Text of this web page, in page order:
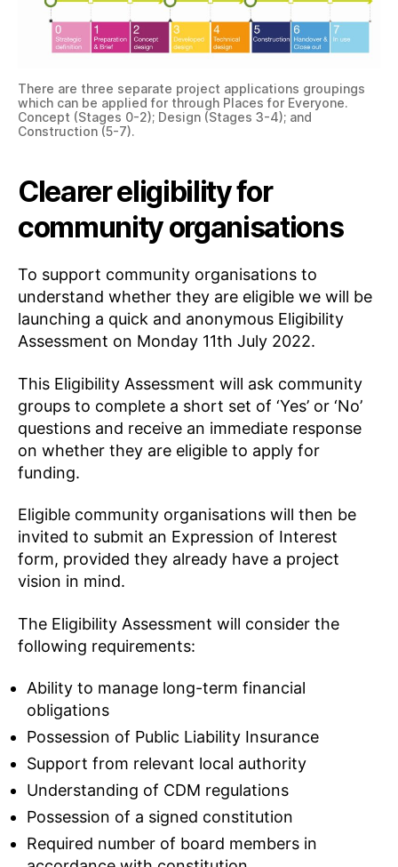
There are three separate project applications groupings
which can be applied for through Places for Everyone.
Concept (Stages 0-2); Design (Stages 3-4); and
Construction (5-7).
Clearer eligibility for
community organisations
To support community organisations to
understand whether they are eligible we will be
launching a quick and anonymous Eligibility
Assessment on Monday 11th July 2022.
This Eligibility Assessment will ask community
groups to complete a short set of ‘Yes’ or ‘No’
questions and receive an immediate response
on whether they are eligible to apply for
funding.
Eligible community organisations will then be
invited to submit an Expression of Interest
form, provided they already have a project
vision in mind.
The Eligibility Assessment will consider the
following requirements:
Ability to manage long-term financial
obligations
Possession of Public Liability Insurance
Support from relevant local authority
Understanding of CDM regulations
Possession of a signed constitution
Required number of board members in